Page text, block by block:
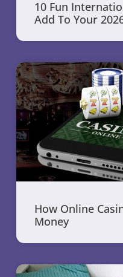
10 Fun
Add To Your
How Online
Money